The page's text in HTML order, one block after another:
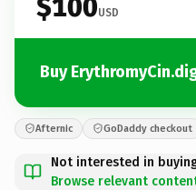
$100USD
Buy
Afternic GoDaddy checkout
Not interested in
Browse relevant